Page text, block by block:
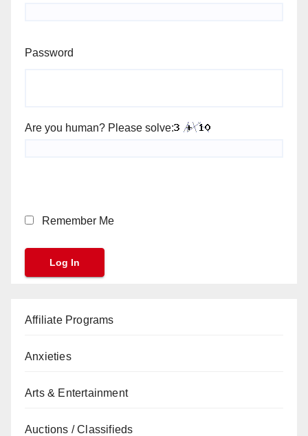
Password
Are you human? Please solve:
Remember Me
Affiliate Programs
Anxieties
Arts & Entertainment
Auctions / Classifieds